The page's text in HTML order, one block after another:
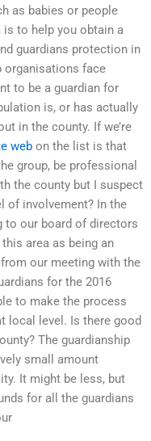
as babies or people
is to help you obtain a
guardians protection in
organisations face
to be a guardian for
is, or has actually
in the county. If we’re
web on the list is that
group, be professional
the county but I suspect
of involvement? In the
to our board of directors
area as being an
our meeting with the
for the 2016
to make the process
local level. Is there good
The guardianship
small amount
It might be less, but
for all the guardians